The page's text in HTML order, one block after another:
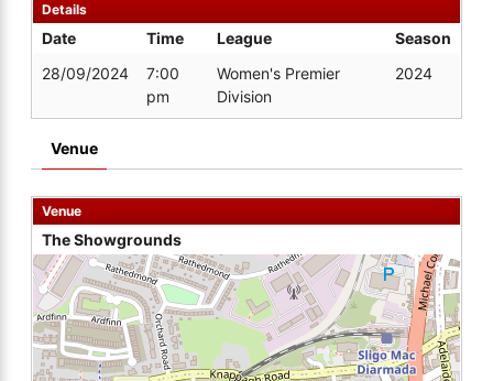
Details
Date Time League
Season
28/09/2024
7:00
pm
Women's Premier
Division
2024
Venue
Venue
The Showgrounds